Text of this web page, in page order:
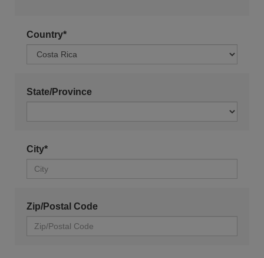
Country*
State/Province
City*
Zip/Postal Code